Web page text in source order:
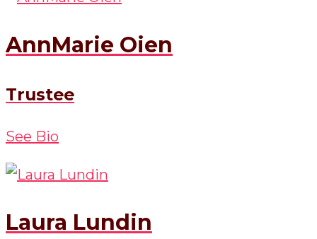
AnnMarie Oien
Trustee
See Bio
Laura Lundin